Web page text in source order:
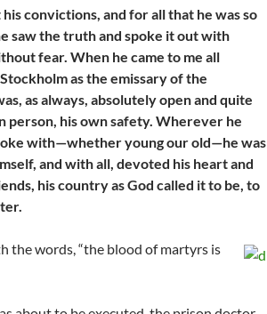
convictions, and for all that he was so
saw the truth and spoke it out with
fear. When he came to me all
as the emissary of the
as always, absolutely open and quite
person, his own safety. Wherever he
with—whether young our old—he was
and with all, devoted his heart and
his country as God called it to be, to
the words, “the blood of martyrs is